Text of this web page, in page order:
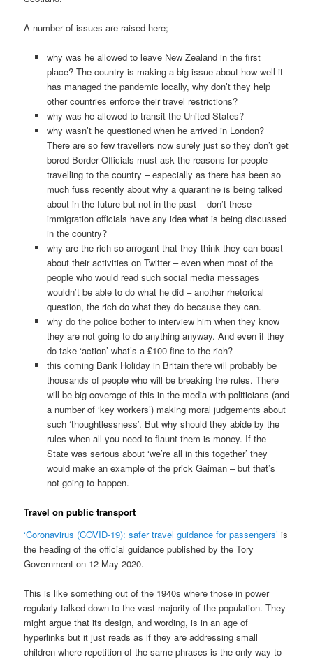
A number of issues are raised here;
why was he allowed to leave New Zealand in the first
place? The country is making a big issue about how well it
has managed the pandemic locally, why don’t they help
other countries enforce their travel restrictions?
why was he allowed to transit the United States?
why wasn’t he questioned when he arrived in London?
There are so few travellers now surely just so they don’t get
bored Border Officials must ask the reasons for people
travelling to the country – especially as there has been so
much fuss recently about why a quarantine is being talked
about in the future but not in the past – don’t these
immigration officials have any idea what is being discussed
in the country?
why are the rich so arrogant that they think they can boast
about their activities on Twitter – even when most of the
people who would read such social media messages
wouldn’t be able to do what he did – another rhetorical
question, the rich do what they do because they can.
why do the police bother to interview him when they know
they are not going to do anything anyway. And even if they
do take ‘action’ what’s a £100 fine to the rich?
this coming Bank Holiday in Britain there will probably be
thousands of people who will be breaking the rules. There
will be big coverage of this in the media with politicians (and
a number of ‘key workers’) making moral judgements about
such ‘thoughtlessness’. But why should they abide by the
rules when all you need to flaunt them is money. If the
State was serious about ‘we’re all in this together’ they
would make an example of the prick Gaiman – but that’s
not going to happen.
Travel on public transport
‘Coronavirus (COVID-19): safer travel guidance for passengers’ is
the heading of the official guidance published by the Tory
Government on 12 May 2020.
This is like something out of the 1940s where those in power
regularly talked down to the vast majority of the population. They
might argue that its design, and wording, is in an age of
hyperlinks but it just reads as if they are addressing small
children where repetition of the same phrases is the only way to